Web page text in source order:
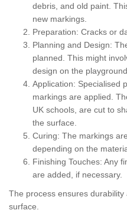
debris, and old paint.
new markings.
Preparation: Cracks or
Planning and Design:
planned. This might
design on the playground.
Application: Specialised
markings are applied.
UK schools, are cut to
the surface.
Curing: The markings
depending on the
Finishing Touches: Any
are added, if necessary.
The process ensures
surface.